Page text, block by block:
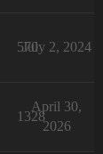
570
July 2, 2024
1328
April 30,
2026